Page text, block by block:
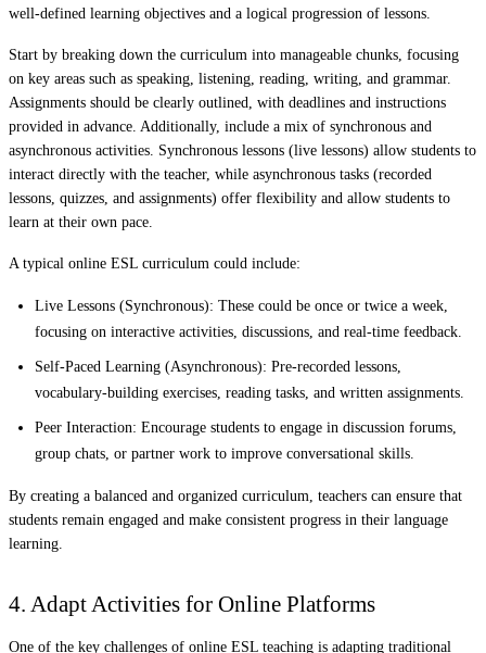
well-defined learning objectives and a logical progression of lessons.
Start by breaking down the curriculum into manageable chunks, focusing
on key areas such as speaking, listening, reading, writing, and grammar.
Assignments should be clearly outlined, with deadlines and instructions
provided in advance. Additionally, include a mix of synchronous and
asynchronous activities. Synchronous lessons (live lessons) allow students to
interact directly with the teacher, while asynchronous tasks (recorded
lessons, quizzes, and assignments) offer flexibility and allow students to
learn at their own pace.
A typical online ESL curriculum could include:
Live Lessons (Synchronous): These could be once or twice a week,
focusing on interactive activities, discussions, and real-time feedback.
Self-Paced Learning (Asynchronous): Pre-recorded lessons,
vocabulary-building exercises, reading tasks, and written assignments.
Peer Interaction: Encourage students to engage in discussion forums,
group chats, or partner work to improve conversational skills.
By creating a balanced and organized curriculum, teachers can ensure that
students remain engaged and make consistent progress in their language
learning.
4. Adapt Activities for Online Platforms
One of the key challenges of online ESL teaching is adapting traditional